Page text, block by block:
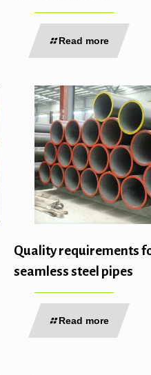
Read more
Quality requirements
seamless steel pipes
Read more